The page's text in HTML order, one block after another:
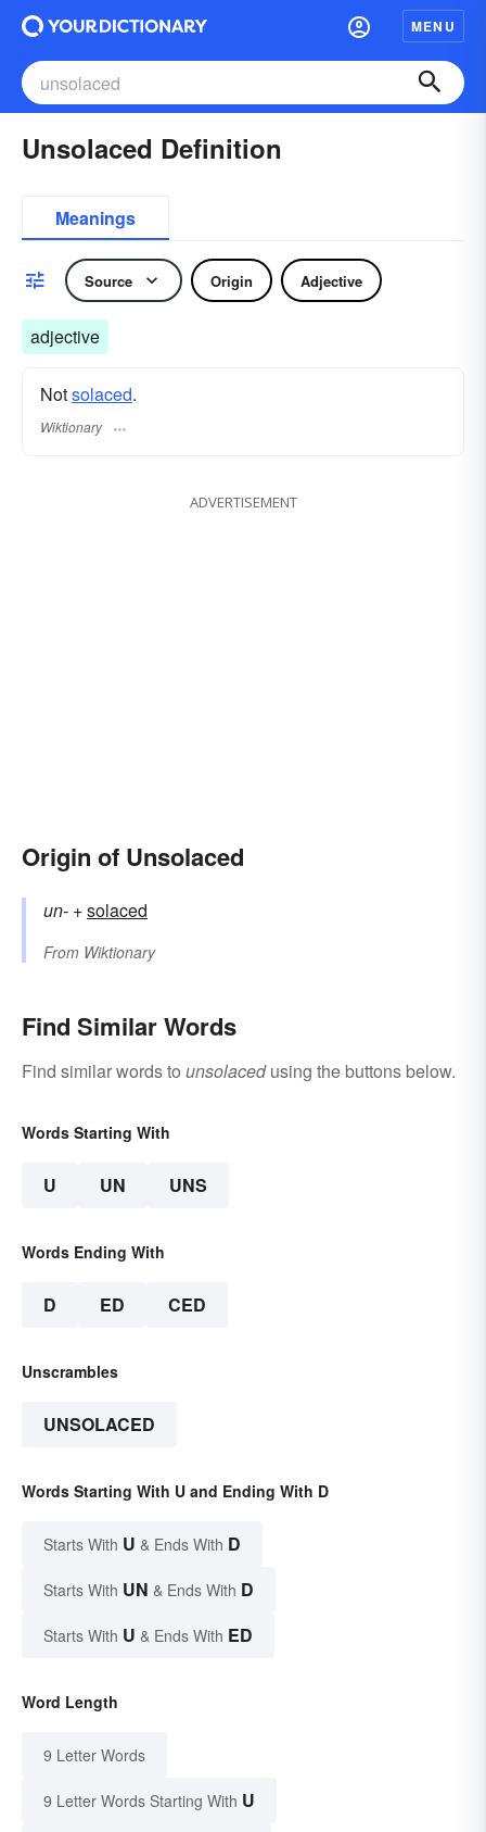
MENU
Unsolaced Definition
Meanings
Source Origin Adjective
adjective
Notsolaced.
Wiktionary
ADVERTISEMENT
Origin of Unsolaced
un- +‎solaced
From Wiktionary
Find Similar Words
Find similar words to unsolacedusing the buttons below.
Words Starting With
U UN UNS
Words Ending With
D ED CED
Unscrambles
UNSOLACED
Words Starting With U and Ending With D
Starts With U & Ends With D
Starts With UN & Ends With D
Starts With U & Ends With ED
Word Length
9 Letter Words
9 Letter Words Starting With U